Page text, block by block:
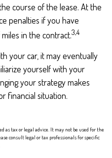
course of the lease. At the
penalties if you have
in the contract.3,4
your car, it may eventually
yourself with your
your strategy makes
financial situation.
tax or legal advice. It may not be used for the
consult legal or tax professionals for specific